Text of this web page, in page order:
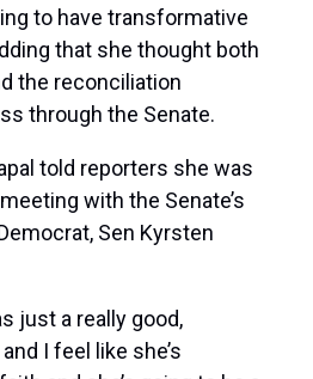
to have transformative
that she thought both
the reconciliation
through the Senate.
told reporters she was
with the Senate’s
Sen Kyrsten
just a really good,
I feel like she’s